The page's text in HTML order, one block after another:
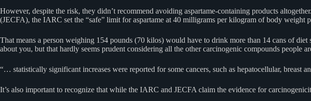
However, despite the risk, they didn’t recommend avoiding aspartame-containing products
(JECFA), the IARC set the “safe” limit for aspartame at 40 milligrams per kilogram of body weight
That means a person weighing 154 pounds (70 kilos) would have to drink more than 14 cans of
about you, but that hardly seems prudent considering all the other carcinogenic compounds people
“… statistically significant increases were reported for some cancers, such as hepatocellular,
It’s also important to recognize that while the IARC and JECFA claim the evidence for